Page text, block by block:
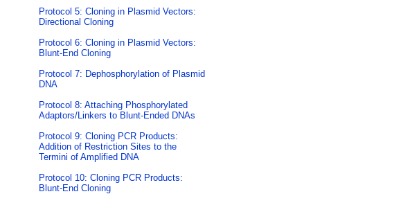
Protocol 5: Cloning in Plasmid Vectors:
Directional Cloning
Protocol 6: Cloning in Plasmid Vectors:
Blunt-End Cloning
Protocol 7: Dephosphorylation of Plasmid
DNA
Protocol 8: Attaching Phosphorylated
Adaptors/Linkers to Blunt-Ended DNAs
Protocol 9: Cloning PCR Products:
Addition of Restriction Sites to the
Termini of Amplified DNA
Protocol 10: Cloning PCR Products:
Blunt-End Cloning